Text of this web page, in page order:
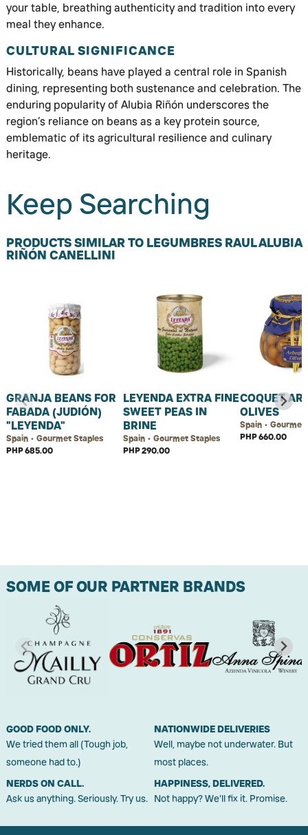
your table, breathing authenticity and tradition into every
meal they enhance.
CULTURAL SIGNIFICANCE
Historically, beans have played a central role in Spanish
dining, representing both sustenance and celebration. The
enduring popularity of Alubia Riñón underscores the
region’s reliance on beans as a key protein source,
emblematic of its agricultural resilience and culinary
heritage.
Keep Searching
PRODUCTS SIMILAR TO LEGUMBRES RAUL ALUBIA
RIÑÓN CANELLINI
GRANJA BEANS FOR
FABADA (JUDIÓN)
"LEYENDA"
Spain • Gourmet Staples
PHP 685.00
LEYENDA EXTRA FINE
SWEET PEAS IN
BRINE
Spain • Gourmet Staples
PHP 290.00
COQUET
OLIVES
Spain • Gourmet
PHP 660.00
SOME OF OUR PARTNER BRANDS
GOOD FOOD ONLY.
We tried them all (Tough job,
someone had to.)
NATIONWIDE DELIVERIES
Well, maybe not underwater. But
most places.
NERDS ON CALL.
Ask us anything. Seriously. Try us.
HAPPINESS, DELIVERED.
Not happy? We'll fix it. Promise.